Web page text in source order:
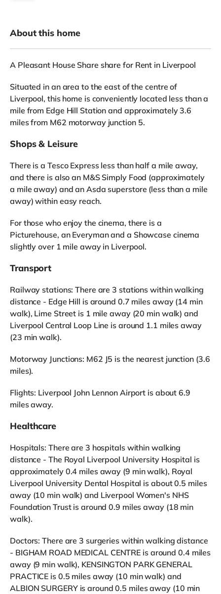
About this home
A Pleasant House Share share for Rent in Liverpool
Situated in an area to the east of the centre of
Liverpool, this home is conveniently located less than a
mile from Edge Hill Station and approximately 3.6
miles from M62 motorway junction 5.
Shops & Leisure
There is a Tesco Express less than half a mile away,
and there is also an M&S Simply Food (approximately
a mile away) and an Asda superstore (less than a mile
away) within easy reach.
For those who enjoy the cinema, there is a
Picturehouse, an Everyman and a Showcase cinema
slightly over 1 mile away in Liverpool.
Transport
Railway stations: There are 3 stations within walking
distance - Edge Hill is around 0.7 miles away (14 min
walk), Lime Street is 1 mile away (20 min walk) and
Liverpool Central Loop Line is around 1.1 miles away
(23 min walk).
Motorway Junctions: M62 J5 is the nearest junction (3.6
miles).
Flights: Liverpool John Lennon Airport is about 6.9
miles away.
Healthcare
Hospitals: There are 3 hospitals within walking
distance - The Royal Liverpool University Hospital is
approximately 0.4 miles away (9 min walk), Royal
Liverpool University Dental Hospital is about 0.5 miles
away (10 min walk) and Liverpool Women's NHS
Foundation Trust is around 0.9 miles away (18 min
walk).
Doctors: There are 3 surgeries within walking distance
- BIGHAM ROAD MEDICAL CENTRE is around 0.4 miles
away (9 min walk), KENSINGTON PARK GENERAL
PRACTICE is 0.5 miles away (10 min walk) and
ALBION SURGERY is around 0.5 miles away (10 min